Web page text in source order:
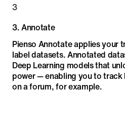
3
3.Annotate
Pienso Annotate applies your
label datasets. Annotated
Deep Learning models that
power — enabling you to track
on a forum, for example.